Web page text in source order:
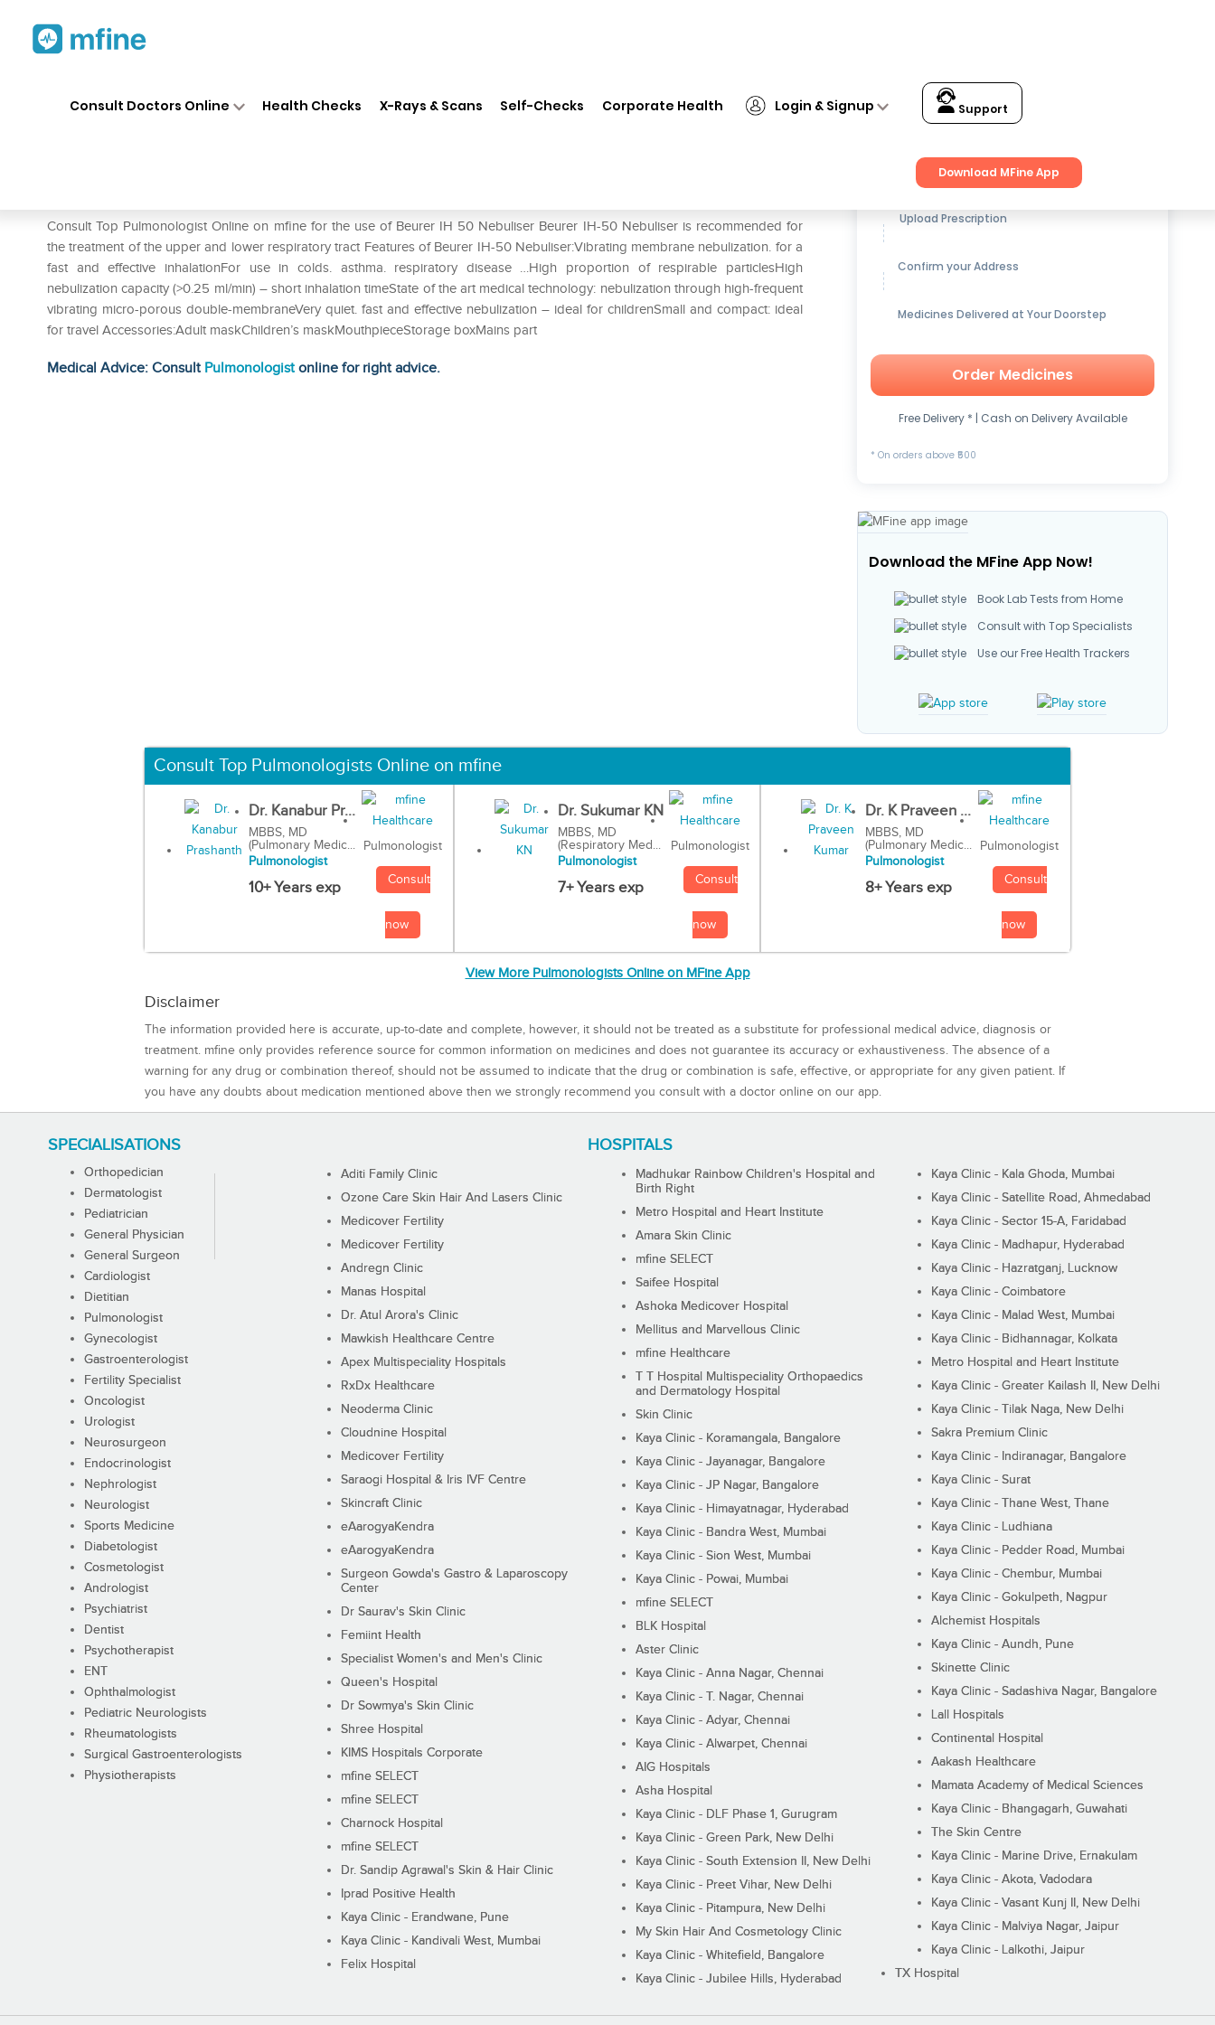
Consult Doctors Online Health Checks X-Rays & Scans Self-Checks Corporate Health Login & Signup Support
Download MFine App
Consult Top Pulmonologist Online on mfine for the use of Beurer IH 50 Nebuliser Beurer IH-50 Nebuliser is recommended for
the treatment of the upper and lower respiratory tract Features of Beurer IH-50 Nebuliser:Vibrating membrane nebulization. for a
fast and effective inhalationFor use in colds. asthma. respiratory disease …High proportion of respirable particlesHigh
nebulization capacity (>0.25 ml/min) – short inhalation timeState of the art medical technology: nebulization through high-frequent
vibrating micro-porous double-membraneVery quiet. fast and effective nebulization – ideal for childrenSmall and compact: ideal
for travel Accessories:Adult maskChildren’s maskMouthpieceStorage boxMains part
Medical Advice: Consult Pulmonologistonline for right advice.
Get up to15% OFFon Medicines
Upload Prescription
Confirm your Address
Medicines Delivered at Your Doorstep
Order Medicines
Free Delivery * | Cash on Delivery Available
* On orders above ₹500
Download the MFine App Now!
Book Lab Tests from Home
Consult with Top Specialists
Use our Free Health Trackers
Consult Top Pulmonologists Online on mfine
Dr. Kanabur Pr...
MBBS, MD
(Pulmonary Medic...
Pulmonologist
10+ Years exp
Pulmonologist
Consult
now
Dr. Sukumar KN
MBBS, MD
(Respiratory Med...
Pulmonologist
7+ Years exp
Pulmonologist
Consult
now
Dr. K Praveen ...
MBBS, MD
(Pulmonary Medic...
Pulmonologist
8+ Years exp
Pulmonologist
Consult
now
View More Pulmonologists Online on MFine App
Disclaimer
The information provided here is accurate, up-to-date and complete, however, it should not be treated as a substitute for professional medical advice, diagnosis or
treatment. mfine only provides reference source for common information on medicines and does not guarantee its accuracy or exhaustiveness. The absence of a
warning for any drug or combination thereof, should not be assumed to indicate that the drug or combination is safe, effective, or appropriate for any given patient. If
you have any doubts about medication mentioned above then we strongly recommend you consult with a doctor online on our app.
SPECIALISATIONS
Orthopedician
Dermatologist
Pediatrician
General Physician
General Surgeon
Cardiologist
Dietitian
Pulmonologist
Gynecologist
Gastroenterologist
Fertility Specialist
Oncologist
Urologist
Neurosurgeon
Endocrinologist
Nephrologist
Neurologist
Sports Medicine
Diabetologist
Cosmetologist
Andrologist
Psychiatrist
Dentist
Psychotherapist
ENT
Ophthalmologist
Pediatric Neurologists
Rheumatologists
Surgical Gastroenterologists
Physiotherapists
HOSPITALS
Aditi Family Clinic
Ozone Care Skin Hair And Lasers Clinic
Medicover Fertility
Medicover Fertility
Andregn Clinic
Manas Hospital
Dr. Atul Arora's Clinic
Mawkish Healthcare Centre
Apex Multispeciality Hospitals
RxDx Healthcare
Neoderma Clinic
Cloudnine Hospital
Medicover Fertility
Saraogi Hospital & Iris IVF Centre
Skincraft Clinic
eAarogyaKendra
eAarogyaKendra
Surgeon Gowda's Gastro & Laparoscopy
Center
Dr Saurav's Skin Clinic
Femiint Health
Specialist Women's and Men's Clinic
Queen's Hospital
Dr Sowmya's Skin Clinic
Shree Hospital
KIMS Hospitals Corporate
mfine SELECT
mfine SELECT
Charnock Hospital
mfine SELECT
Dr. Sandip Agrawal's Skin & Hair Clinic
Iprad Positive Health
Kaya Clinic - Erandwane, Pune
Kaya Clinic - Kandivali West, Mumbai
Felix Hospital
Madhukar Rainbow Children's Hospital and
Birth Right
Metro Hospital and Heart Institute
Amara Skin Clinic
mfine SELECT
Saifee Hospital
Ashoka Medicover Hospital
Mellitus and Marvellous Clinic
mfine Healthcare
T T Hospital Multispeciality Orthopaedics
and Dermatology Hospital
Skin Clinic
Kaya Clinic - Koramangala, Bangalore
Kaya Clinic - Jayanagar, Bangalore
Kaya Clinic - JP Nagar, Bangalore
Kaya Clinic - Himayatnagar, Hyderabad
Kaya Clinic - Bandra West, Mumbai
Kaya Clinic - Sion West, Mumbai
Kaya Clinic - Powai, Mumbai
mfine SELECT
BLK Hospital
Aster Clinic
Kaya Clinic - Anna Nagar, Chennai
Kaya Clinic - T. Nagar, Chennai
Kaya Clinic - Adyar, Chennai
Kaya Clinic - Alwarpet, Chennai
AIG Hospitals
Asha Hospital
Kaya Clinic - DLF Phase 1, Gurugram
Kaya Clinic - Green Park, New Delhi
Kaya Clinic - South Extension II, New Delhi
Kaya Clinic - Preet Vihar, New Delhi
Kaya Clinic - Pitampura, New Delhi
My Skin Hair And Cosmetology Clinic
Kaya Clinic - Whitefield, Bangalore
Kaya Clinic - Jubilee Hills, Hyderabad
Kaya Clinic - Kala Ghoda, Mumbai
Kaya Clinic - Satellite Road, Ahmedabad
Kaya Clinic - Sector 15-A, Faridabad
Kaya Clinic - Madhapur, Hyderabad
Kaya Clinic - Hazratganj, Lucknow
Kaya Clinic - Coimbatore
Kaya Clinic - Malad West, Mumbai
Kaya Clinic - Bidhannagar, Kolkata
Metro Hospital and Heart Institute
Kaya Clinic - Greater Kailash II, New Delhi
Kaya Clinic - Tilak Naga, New Delhi
Sakra Premium Clinic
Kaya Clinic - Indiranagar, Bangalore
Kaya Clinic - Surat
Kaya Clinic - Thane West, Thane
Kaya Clinic - Ludhiana
Kaya Clinic - Pedder Road, Mumbai
Kaya Clinic - Chembur, Mumbai
Kaya Clinic - Gokulpeth, Nagpur
Alchemist Hospitals
Kaya Clinic - Aundh, Pune
Skinette Clinic
Kaya Clinic - Sadashiva Nagar, Bangalore
Lall Hospitals
Continental Hospital
Aakash Healthcare
Mamata Academy of Medical Sciences
Kaya Clinic - Bhangagarh, Guwahati
The Skin Centre
Kaya Clinic - Marine Drive, Ernakulam
Kaya Clinic - Akota, Vadodara
Kaya Clinic - Vasant Kunj II, New Delhi
Kaya Clinic - Malviya Nagar, Jaipur
Kaya Clinic - Lalkothi, Jaipur
TX Hospital